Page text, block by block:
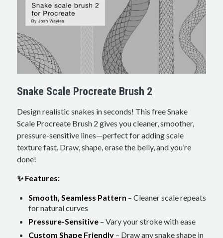
Snake Scale Procreate Brush 2
Design realistic snakes in seconds! This free Snake
Scale Procreate Brush 2 gives you cleaner, smoother,
pressure-sensitive lines—perfect for adding scale
texture fast. Draw, shape, erase the belly, and you’re
done!
✨ Features:
Smooth, Seamless Pattern – Cleaner scale repeats
for natural curves
Pressure-Sensitive– Vary your stroke with ease
Custom Shape Friendly– Draw any snake shape in